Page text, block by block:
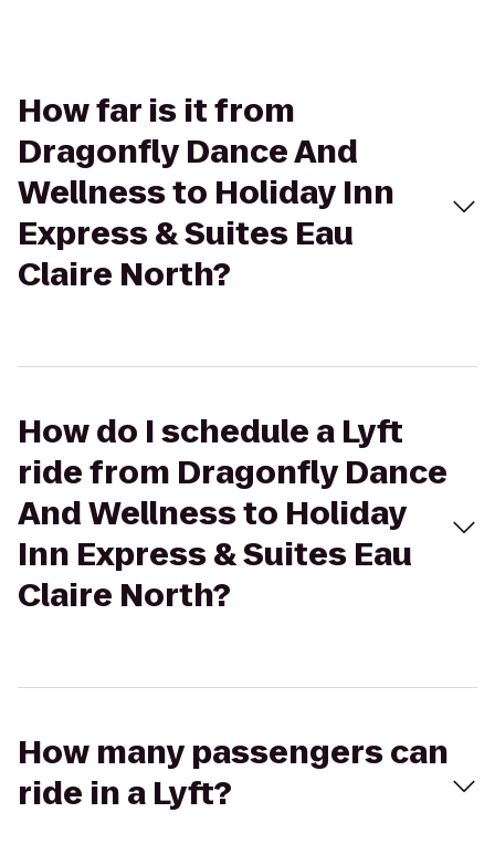
How far is it from
Dragonfly Dance And
Wellness to Holiday Inn
Express & Suites Eau
Claire North?
How do I schedule a Lyft
ride from Dragonfly Dance
And Wellness to Holiday
Inn Express & Suites Eau
Claire North?
How many passengers can
ride in a Lyft?